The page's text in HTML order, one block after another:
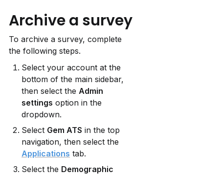
Archive a survey
To archive a survey, complete
the following steps.
Select your account at the
bottom of the main sidebar,
then select the Admin
settings option in the
dropdown.
Select Gem ATS in the top
Applications tab.
Select the Demographic